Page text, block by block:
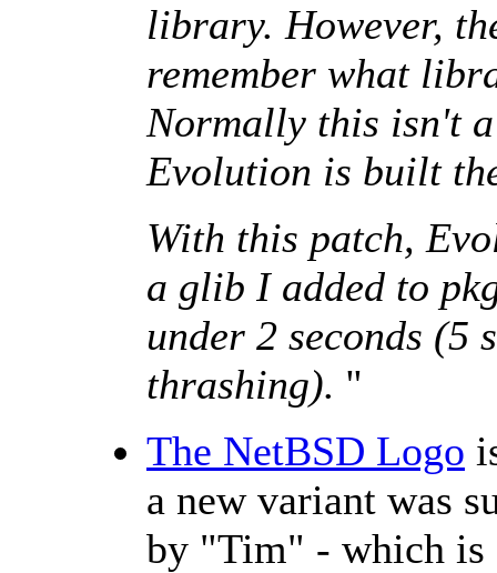
library. However,
remember what
Normally this isn't
Evolution is built
With this patch,
a glib I added to
under 2 seconds (5
thrashing). ''
The NetBSD Logo
a new variant was
by "Tim" - which is